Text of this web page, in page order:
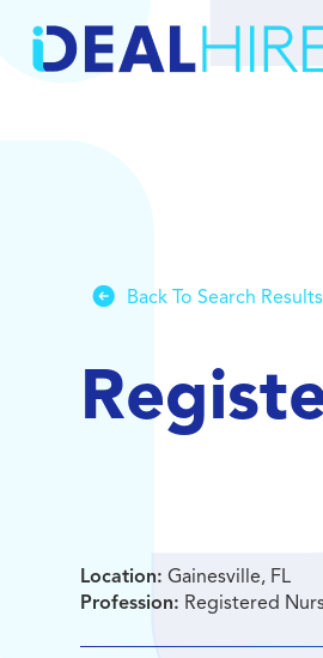
Back To Search Results
Location: Gainesville, FL
Profession: Registered